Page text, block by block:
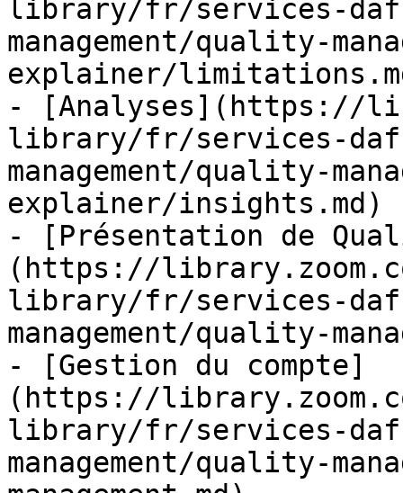
library/fr/services-
management/quality-
explainer/
- [Analyses](https://
library/fr/services-
management/quality-
explainer/insights.md)
- [Présentation de
(https://
library/fr/services-
management/quality-
- [Gestion du compte]
(https://
library/fr/services-
management/quality-